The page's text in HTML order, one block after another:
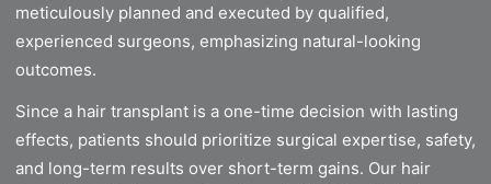
meticulously planned and executed by qualified,
experienced surgeons, emphasizing natural-looking
outcomes.
Since a hair transplant is a one-time decision with lasting
effects, patients should prioritize surgical expertise, safety,
and long-term results over short-term gains. Our hair